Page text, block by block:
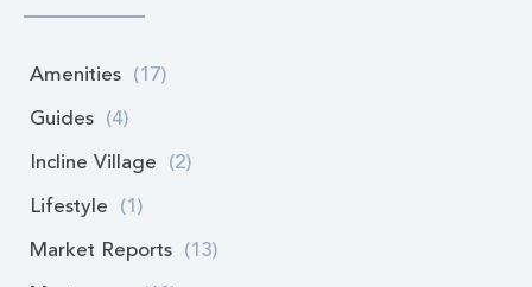
Amenities (17)
Guides (4)
Incline Village (2)
Lifestyle (1)
Market Reports (13)